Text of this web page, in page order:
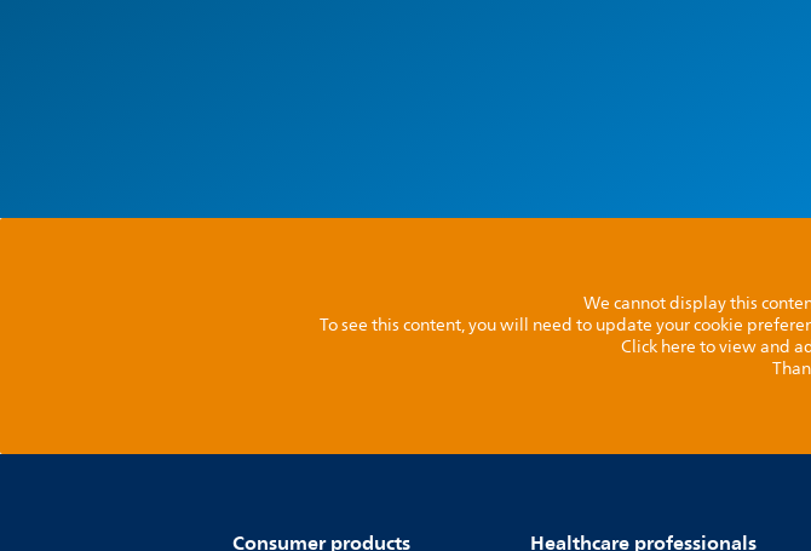
We cannot display this
To see this content, you will need to update your cookie
Click here to view and
Consumer products Healthcare professionals